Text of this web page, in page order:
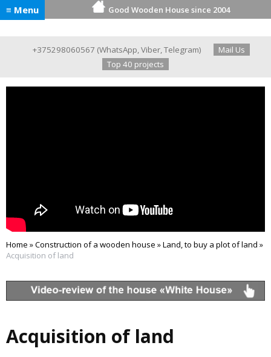
≡ Menu Good Wooden House since 2004
+375298060567 (WhatsApp,Viber,Telegram)
Mail Us
Top 40 projects
Home »Construction of a wooden house »Land, to buy a plot of land »
Acquisition of land
Acquisition of land